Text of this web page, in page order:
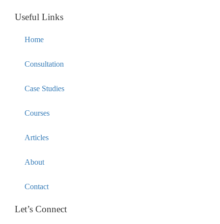
Useful Links
Home
Consultation
Case Studies
Courses
Articles
About
Contact
Let’s Connect